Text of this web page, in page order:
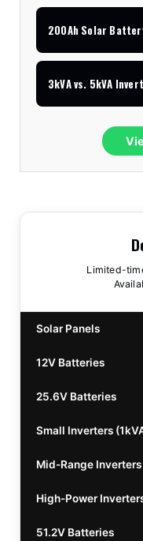
200Ah Solar
3kVA vs. 5kVA
Limited-
Solar Panels
440w GrandSun
450w CL 43.15v
555/565w JA
12V Batteries
12v 100Ah Polaris
12v 100Ah Must
25.6V Batteries
25.6v 100Ah
25.6v 106Ah Svolt
25.6v 100Ah Leorch
Small Inverters
1kVA 12v Sumry
1kVA 12v Esener
Mid-Range
3.2kVA Sumry
High-Power
51.2V Batteries